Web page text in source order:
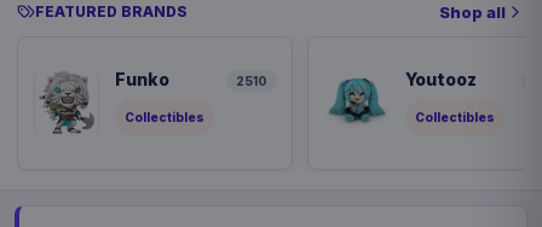
FEATURED BRANDS Shop all
Funko 2510
Collectibles
Youtooz
Collectibles